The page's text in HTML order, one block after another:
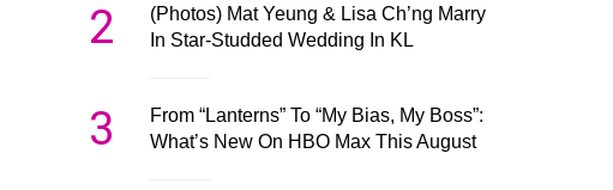
2
(Photos) Mat Yeung & Lisa Ch’ng Marry
In Star-Studded Wedding In KL
3
From “Lanterns” To “My Bias, My Boss”:
What’s New On HBO Max This August